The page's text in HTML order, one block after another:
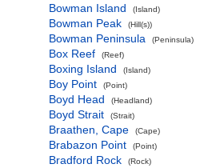
Bowman Island (Island)
Bowman Peak (Hill(s))
Bowman Peninsula (Peninsula)
Box Reef (Reef)
Boxing Island (Island)
Boy Point (Point)
Boyd Head (Headland)
Boyd Strait (Strait)
Braathen, Cape (Cape)
Brabazon Point (Point)
Bradford Rock (Rock)